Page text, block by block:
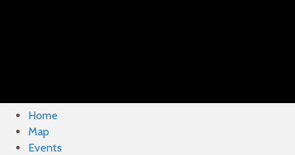
Home
Map
Events